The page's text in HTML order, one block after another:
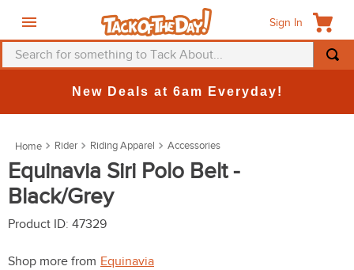
Sign In
Search for something to Tack About...
New Deals at 6am Everyday!
Rider Riding Apparel Accessories
Equinavia Siri Polo Belt -
Black/Grey
Product ID: 47329
Shop more from Equinavia
TOP SEARCHES
3.
saddle pad
4
breeches
5.
mountain horse